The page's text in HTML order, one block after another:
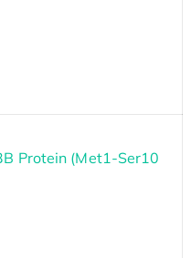
Protein (Met1-Ser10